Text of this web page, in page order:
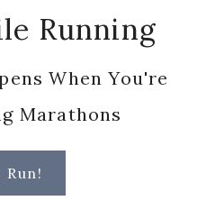
Running
When You're
Marathons
Run!